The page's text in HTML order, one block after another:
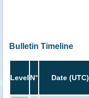
Bulletin Timeline
Level N° Date (UTC)